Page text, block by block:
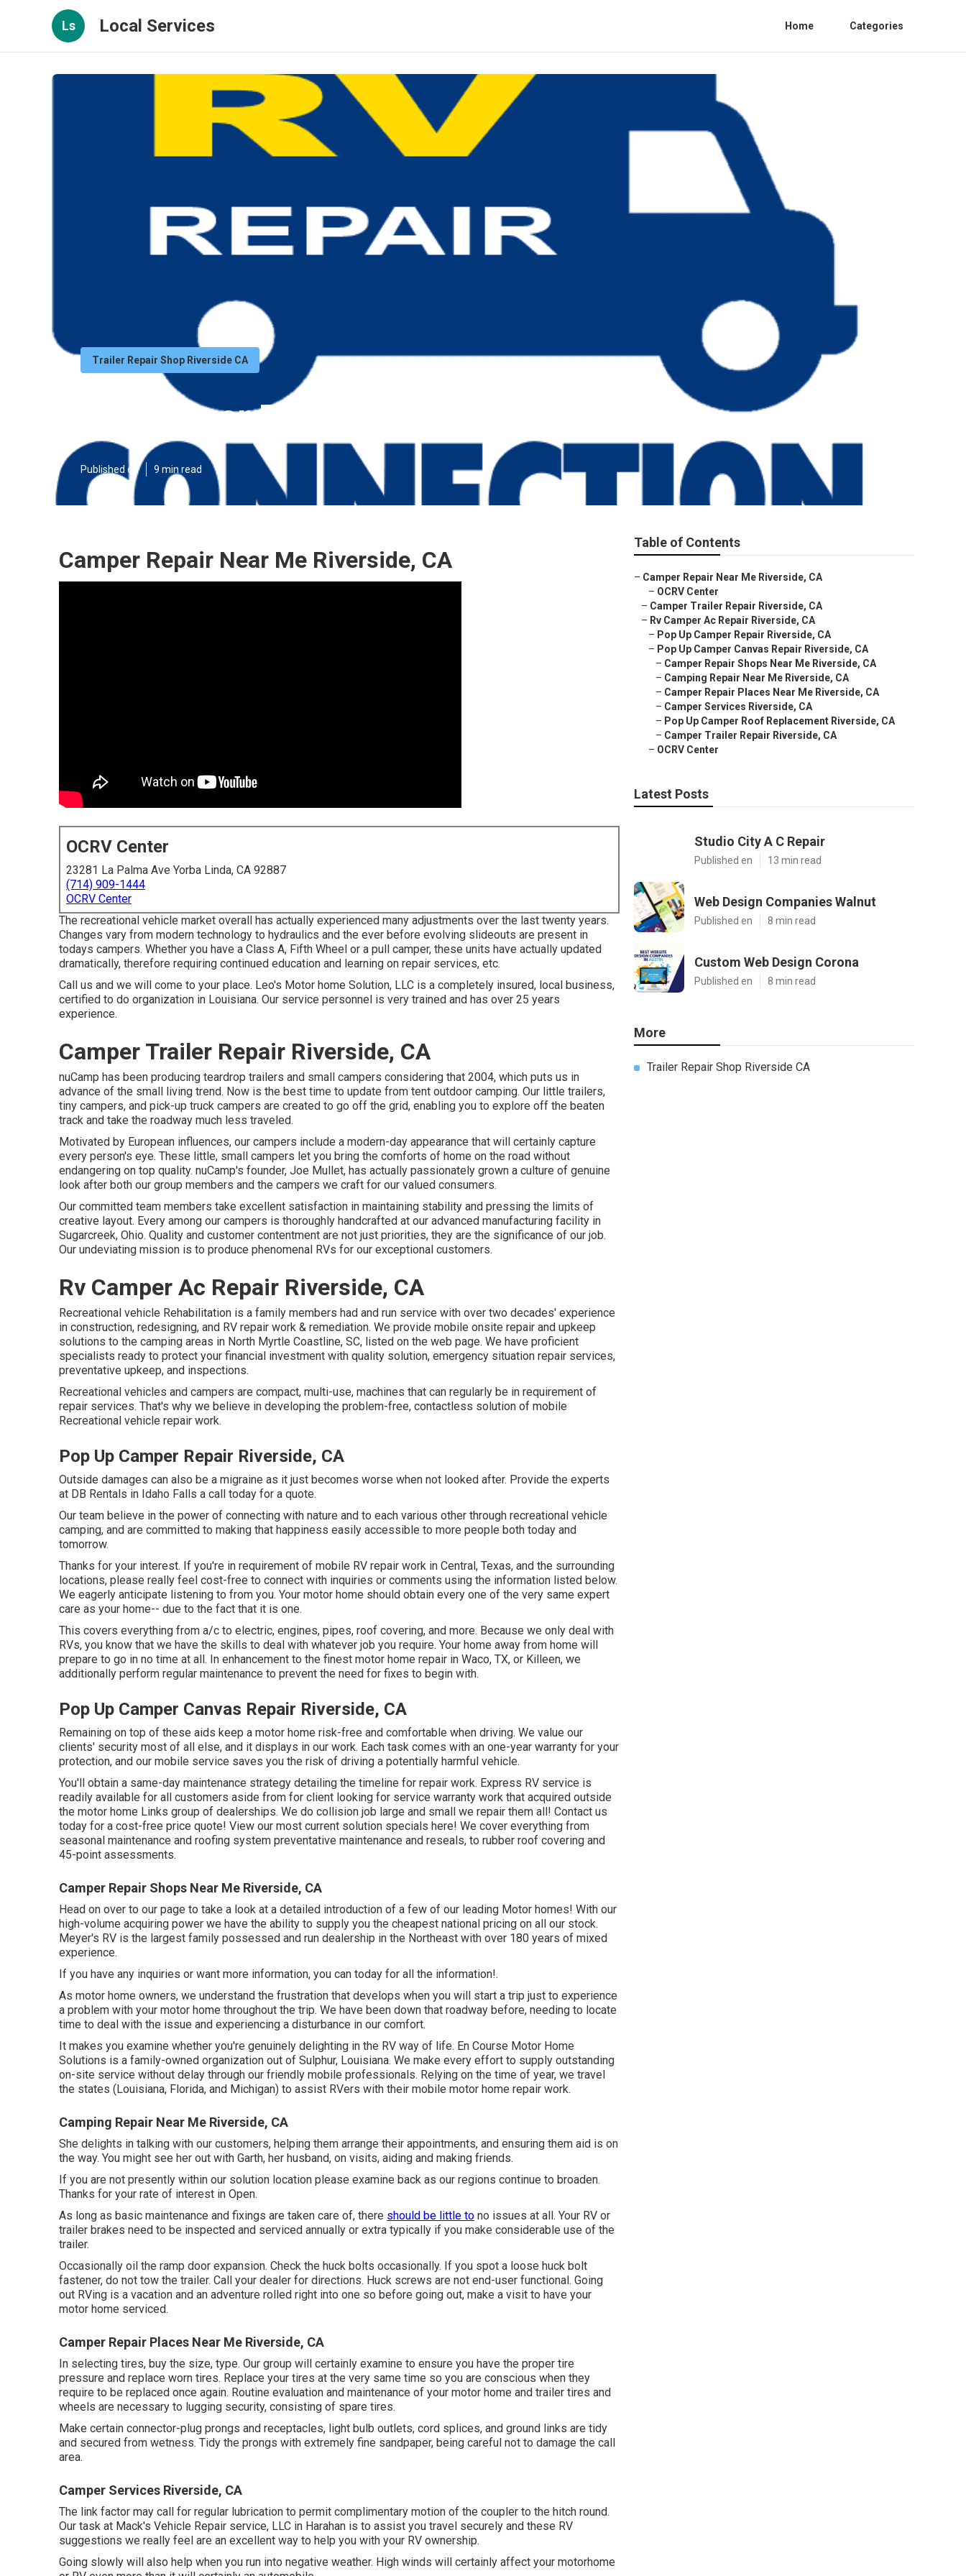
Ls Local Services Home Categories
Trailer Repair Shop Riverside CA
Rv Camper Repair Riverside
Published en 9 min read
Camper Repair Near Me Riverside, CA
OCRV Center
23281 La Palma Ave Yorba Linda, CA 92887
(714) 909-1444
OCRV Center
The recreational vehicle market overall has actually experienced many adjustments over the last twenty years.
Changes vary from modern technology to hydraulics and the ever before evolving slideouts are present in
todays campers. Whether you have a Class A, Fifth Wheel or a pull camper, these units have actually updated
dramatically, therefore requiring continued education and learning on repair services, etc.
Call us and we will come to your place. Leo's Motor home Solution, LLC is a completely insured, local business,
certified to do organization in Louisiana. Our service personnel is very trained and has over 25 years
experience.
Camper Trailer Repair Riverside, CA
nuCamp has been producing teardrop trailers and small campers considering that 2004, which puts us in
advance of the small living trend. Now is the best time to update from tent outdoor camping. Our little trailers,
tiny campers, and pick-up truck campers are created to go off the grid, enabling you to explore off the beaten
track and take the roadway much less traveled.
Motivated by European influences, our campers include a modern-day appearance that will certainly capture
every person's eye. These little, small campers let you bring the comforts of home on the road without
endangering on top quality. nuCamp's founder, Joe Mullet, has actually passionately grown a culture of genuine
look after both our group members and the campers we craft for our valued consumers.
Our committed team members take excellent satisfaction in maintaining stability and pressing the limits of
creative layout. Every among our campers is thoroughly handcrafted at our advanced manufacturing facility in
Sugarcreek, Ohio. Quality and customer contentment are not just priorities, they are the significance of our job.
Our undeviating mission is to produce phenomenal RVs for our exceptional customers.
Rv Camper Ac Repair Riverside, CA
Recreational vehicle Rehabilitation is a family members had and run service with over two decades' experience
in construction, redesigning, and RV repair work & remediation. We provide mobile onsite repair and upkeep
solutions to the camping areas in North Myrtle Coastline, SC, listed on the web page. We have proficient
specialists ready to protect your financial investment with quality solution, emergency situation repair services,
preventative upkeep, and inspections.
Recreational vehicles and campers are compact, multi-use, machines that can regularly be in requirement of
repair services. That's why we believe in developing the problem-free, contactless solution of mobile
Recreational vehicle repair work.
Pop Up Camper Repair Riverside, CA
Outside damages can also be a migraine as it just becomes worse when not looked after. Provide the experts
at DB Rentals in Idaho Falls a call today for a quote.
Our team believe in the power of connecting with nature and to each various other through recreational vehicle
camping, and are committed to making that happiness easily accessible to more people both today and
tomorrow.
Thanks for your interest. If you're in requirement of mobile RV repair work in Central, Texas, and the surrounding
locations, please really feel cost-free to connect with inquiries or comments using the information listed below.
We eagerly anticipate listening to from you. Your motor home should obtain every one of the very same expert
care as your home-- due to the fact that it is one.
This covers everything from a/c to electric, engines, pipes, roof covering, and more. Because we only deal with
RVs, you know that we have the skills to deal with whatever job you require. Your home away from home will
prepare to go in no time at all. In enhancement to the finest motor home repair in Waco, TX, or Killeen, we
additionally perform regular maintenance to prevent the need for fixes to begin with.
Pop Up Camper Canvas Repair Riverside, CA
Remaining on top of these aids keep a motor home risk-free and comfortable when driving. We value our
clients' security most of all else, and it displays in our work. Each task comes with an one-year warranty for your
protection, and our mobile service saves you the risk of driving a potentially harmful vehicle.
You'll obtain a same-day maintenance strategy detailing the timeline for repair work. Express RV service is
readily available for all customers aside from for client looking for service warranty work that acquired outside
the motor home Links group of dealerships. We do collision job large and small we repair them all! Contact us
today for a cost-free price quote! View our most current solution specials here! We cover everything from
seasonal maintenance and roofing system preventative maintenance and reseals, to rubber roof covering and
45-point assessments.
Camper Repair Shops Near Me Riverside, CA
Head on over to our page to take a look at a detailed introduction of a few of our leading Motor homes! With our
high-volume acquiring power we have the ability to supply you the cheapest national pricing on all our stock.
Meyer's RV is the largest family possessed and run dealership in the Northeast with over 180 years of mixed
experience.
If you have any inquiries or want more information, you can today for all the information!.
As motor home owners, we understand the frustration that develops when you will start a trip just to experience
a problem with your motor home throughout the trip. We have been down that roadway before, needing to locate
time to deal with the issue and experiencing a disturbance in our comfort.
It makes you examine whether you're genuinely delighting in the RV way of life. En Course Motor Home
Solutions is a family-owned organization out of Sulphur, Louisiana. We make every effort to supply outstanding
on-site service without delay through our friendly mobile professionals. Relying on the time of year, we travel
the states (Louisiana, Florida, and Michigan) to assist RVers with their mobile motor home repair work.
Camping Repair Near Me Riverside, CA
She delights in talking with our customers, helping them arrange their appointments, and ensuring them aid is on
the way. You might see her out with Garth, her husband, on visits, aiding and making friends.
If you are not presently within our solution location please examine back as our regions continue to broaden.
Thanks for your rate of interest in Open.
As long as basic maintenance and fixings are taken care of, there should be little to no issues at all. Your RV or
trailer brakes need to be inspected and serviced annually or extra typically if you make considerable use of the
trailer.
Occasionally oil the ramp door expansion. Check the huck bolts occasionally. If you spot a loose huck bolt
fastener, do not tow the trailer. Call your dealer for directions. Huck screws are not end-user functional. Going
out RVing is a vacation and an adventure rolled right into one so before going out, make a visit to have your
motor home serviced.
Camper Repair Places Near Me Riverside, CA
In selecting tires, buy the size, type. Our group will certainly examine to ensure you have the proper tire
pressure and replace worn tires. Replace your tires at the very same time so you are conscious when they
require to be replaced once again. Routine evaluation and maintenance of your motor home and trailer tires and
wheels are necessary to lugging security, consisting of spare tires.
Make certain connector-plug prongs and receptacles, light bulb outlets, cord splices, and ground links are tidy
and secured from wetness. Tidy the prongs with extremely fine sandpaper, being careful not to damage the call
area.
Camper Services Riverside, CA
The link factor may call for regular lubrication to permit complimentary motion of the coupler to the hitch round.
Our task at Mack's Vehicle Repair service, LLC in Harahan is to assist you travel securely and these RV
suggestions we really feel are an excellent way to help you with your RV ownership.
Going slowly will also help when you run into negative weather. High winds will certainly affect your motorhome
Table of Contents
– Camper Repair Near Me Riverside, CA
– OCRV Center
– Camper Trailer Repair Riverside, CA
– Rv Camper Ac Repair Riverside, CA
– Pop Up Camper Repair Riverside, CA
– Pop Up Camper Canvas Repair Riverside, CA
– Camper Repair Shops Near Me Riverside, CA
– Camping Repair Near Me Riverside, CA
– Camper Repair Places Near Me Riverside, CA
– Camper Services Riverside, CA
– Pop Up Camper Roof Replacement Riverside, CA
– Camper Trailer Repair Riverside, CA
– OCRV Center
Latest Posts
Studio City A C Repair
Published en 13 min read
Web Design Companies Walnut
Published en 8 min read
Custom Web Design Corona
Published en 8 min read
More
Trailer Repair Shop Riverside CA